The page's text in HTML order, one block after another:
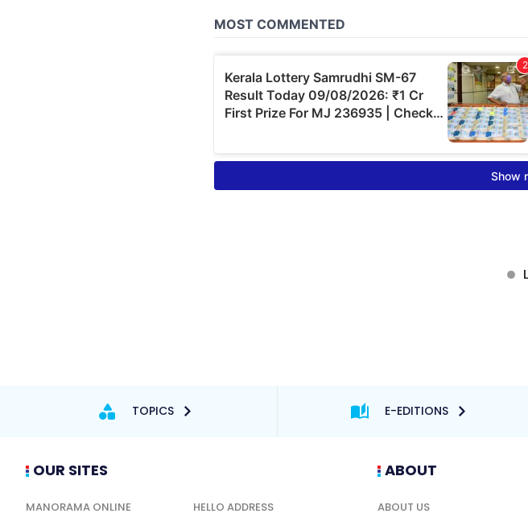
TOPICS E-EDITIONS
OUR SITES
MANORAMA ONLINE HELLO ADDRESS
ABOUT
ABOUT US